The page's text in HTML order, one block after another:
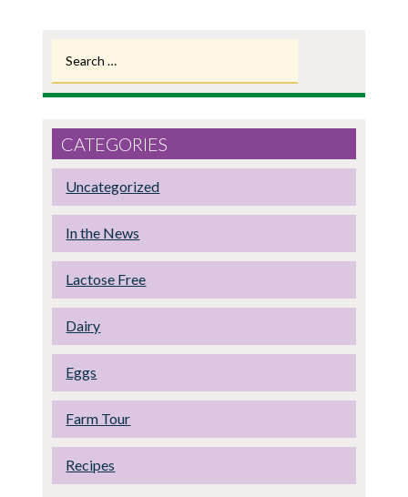
for:
CATEGORIES
Uncategorized
In the News
Lactose Free
Dairy
Eggs
Farm Tour
Recipes